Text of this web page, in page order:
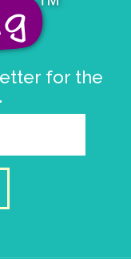
for the